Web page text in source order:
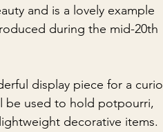
and is a lovely example
during the mid-20th
display piece for a curio
be used to hold potpourri,
decorative items.